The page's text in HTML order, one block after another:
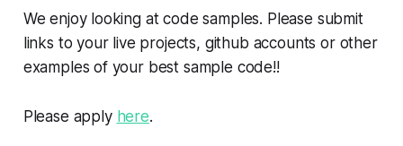
We enjoy looking at code samples. Please submit
links to your live projects, github accounts or other
examples of your best sample code!!
Please apply here.